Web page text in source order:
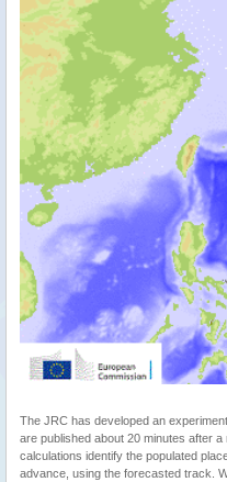
The JRC has developed an
are published about 20 minutes after
calculations identify the populated
advance, using the forecasted track.